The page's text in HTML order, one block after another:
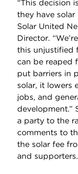
“This decision
they have solar
Solar United
Director.
this unjustified
can be reaped
put barriers in
solar, it lowers
jobs, and
development.”
a party to the
comments to
the solar fee
and supporters.